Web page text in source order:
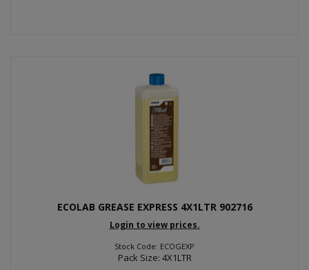
ECOLAB GREASE EXPRESS 4X1LTR 902716
Login to view prices.
Stock Code: ECOGEXP
Pack Size: 4X1LTR